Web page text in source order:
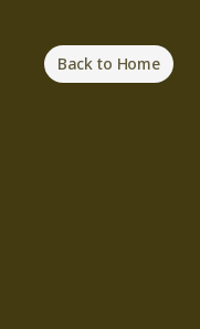
Back to Home